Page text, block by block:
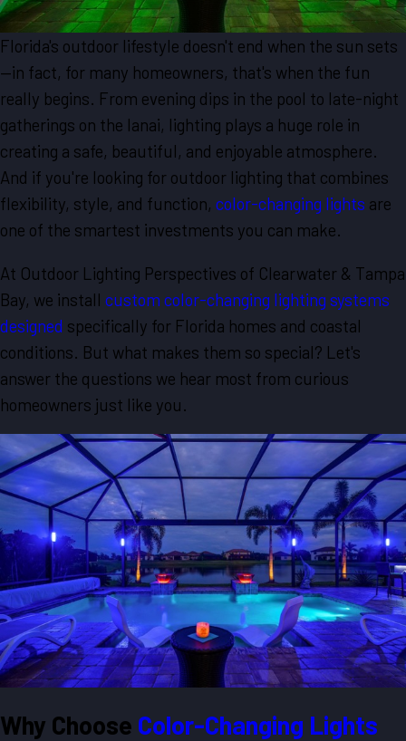
Florida's outdoor lifestyle doesn't end when the sun sets
—in fact, for many homeowners, that's when the fun
really begins. From evening dips in the pool to late-night
gatherings on the lanai, lighting plays a huge role in
creating a safe, beautiful, and enjoyable atmosphere.
And if you're looking for outdoor lighting that combines
flexibility, style, and function, color-changing lights are
one of the smartest investments you can make.
At Outdoor Lighting Perspectives of Clearwater & Tampa
Bay, we install custom color-changing lighting systems
designed specifically for Florida homes and coastal
conditions. But what makes them so special? Let's
answer the questions we hear most from curious
homeowners just like you.
Why Choose Color-Changing Lights